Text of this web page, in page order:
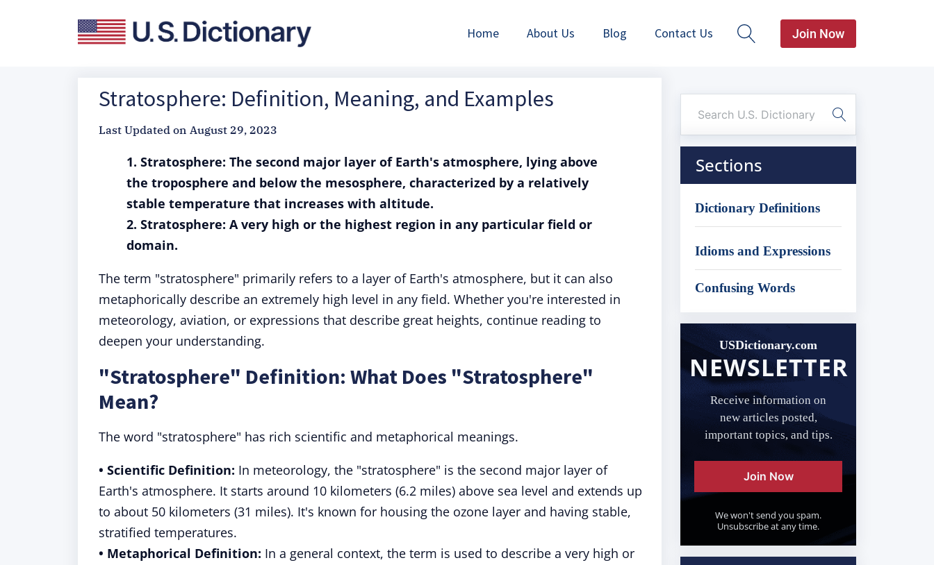
Home About Us Blog Contact Us Join Now
Stratosphere: Definition, Meaning, and Examples
Last Updated on August 29, 2023
1. Stratosphere: The second major layer of Earth's atmosphere, lying above
the troposphere and below the mesosphere, characterized by a relatively
stable temperature that increases with altitude.
2. Stratosphere: A very high or the highest region in any particular field or
domain.
The term "stratosphere" primarily refers to a layer of Earth's atmosphere, but it can also
metaphorically describe an extremely high level in any field. Whether you're interested in
meteorology, aviation, or expressions that describe great heights, continue reading to
deepen your understanding.
"Stratosphere" Definition: What Does "Stratosphere"
Mean?
The word "stratosphere" has rich scientific and metaphorical meanings.
• Scientific Definition: In meteorology, the "stratosphere" is the second major layer of
Earth's atmosphere. It starts around 10 kilometers (6.2 miles) above sea level and extends up
to about 50 kilometers (31 miles). It's known for housing the ozone layer and having stable,
stratified temperatures.
• Metaphorical Definition: In a general context, the term is used to describe a very high or
Sections
Dictionary Definitions
Idioms and Expressions
Confusing Words
USDictionary.com
NEWSLETTER
Receive information on
new articles posted,
important topics, and tips.
Join Now
We won't send you spam.
Unsubscribe at any time.